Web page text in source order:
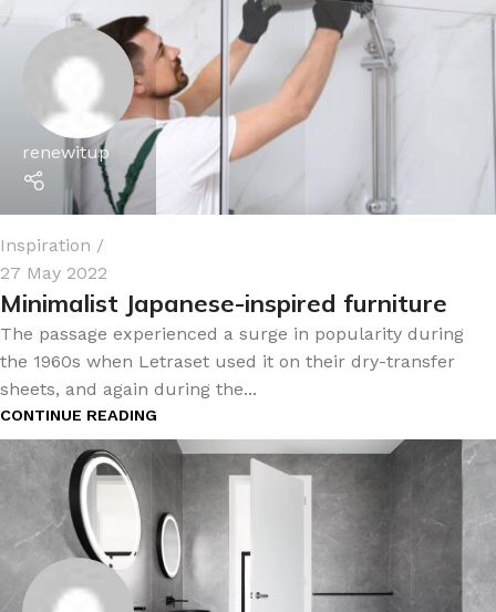
renewitup
Inspiration
27 May 2022
Minimalist Japanese-inspired furniture
The passage experienced a surge in popularity during
the 1960s when Letraset used it on their dry-transfer
sheets, and again during the...
CONTINUE READING